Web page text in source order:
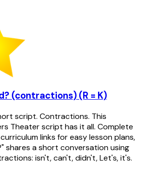
(contractions) (R = K)
script. Contractions. This
Theater script has it all. Complete
links for easy lesson plans,
shares a short conversation using
isn't, can't, didn't, Let's, it's.